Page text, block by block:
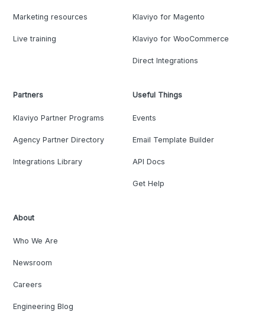
Marketing resources
Live training
Klaviyo for Magento
Klaviyo for WooCommerce
Direct Integrations
Partners
Klaviyo Partner Programs
Agency Partner Directory
Integrations Library
Useful Things
Events
Email Template Builder
API Docs
Get Help
About
Who We Are
Newsroom
Careers
Engineering Blog